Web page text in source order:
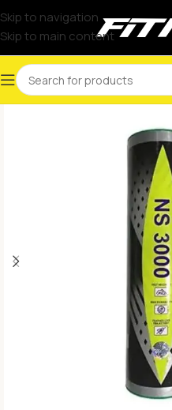
Skip to navigation
Skip to main content